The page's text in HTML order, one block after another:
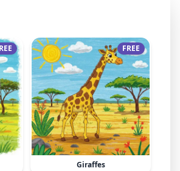
FREE
Giraffes